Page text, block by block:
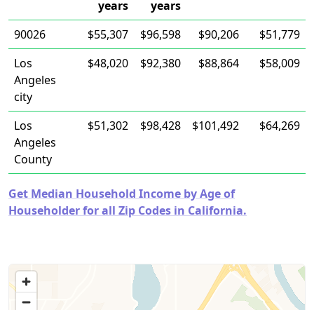
years
years
90026
$55,307 $96,598 $90,206
$51,779
Los
Angeles
city
$48,020 $92,380 $88,864 $58,009
Los
Angeles
County
$51,302 $98,428 $101,492 $64,269
Get Median Household Income by Age of
Householder for all Zip Codes in California.